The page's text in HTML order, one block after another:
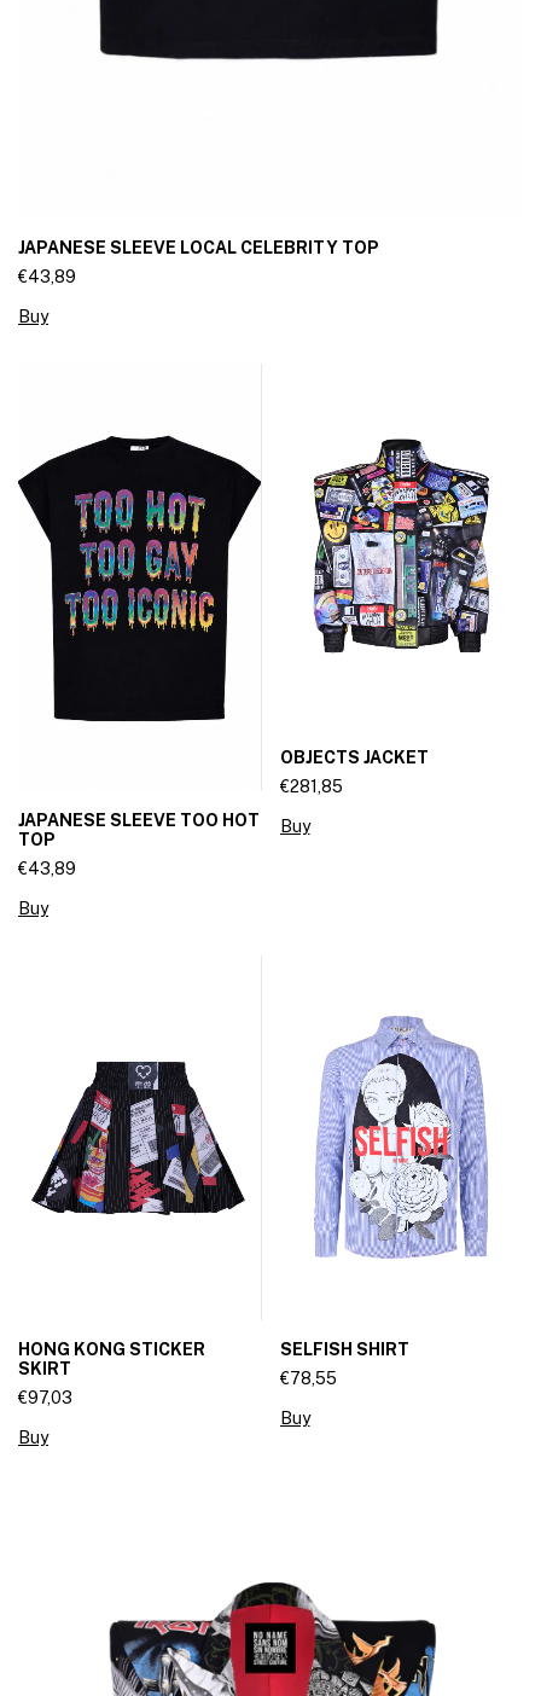
JAPANESE SLEEVE LOCAL CELEBRITY TOP
€43,89
Buy
JAPANESE SLEEVE TOO HOT
TOP
€43,89
Buy
OBJECTS JACKET
€281,85
Buy
HONG KONG STICKER
SKIRT
€97,03
Buy
SELFISH SHIRT
€78,55
Buy